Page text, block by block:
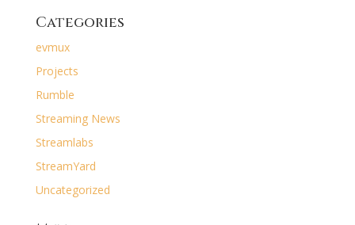
Categories
evmux
Projects
Rumble
Streaming News
Streamlabs
StreamYard
Uncategorized